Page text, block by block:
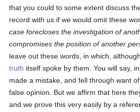
that you could to some extent discuss
record with us if we would omit these
case forecloses the investigation of
compromises the position of another
leave out these words, in which,
truth itself spoke by them. You will say,
made a mistake, and fell through want
false opinion. But we affirm that here
and we prove this very easily by a